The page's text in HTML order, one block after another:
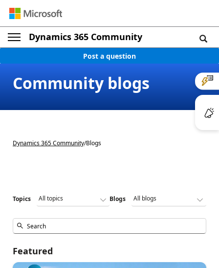
Dynamics 365 Community
Post a question
Community blogs
Dynamics 365 Community/Blogs
Topics Blogs
Featured